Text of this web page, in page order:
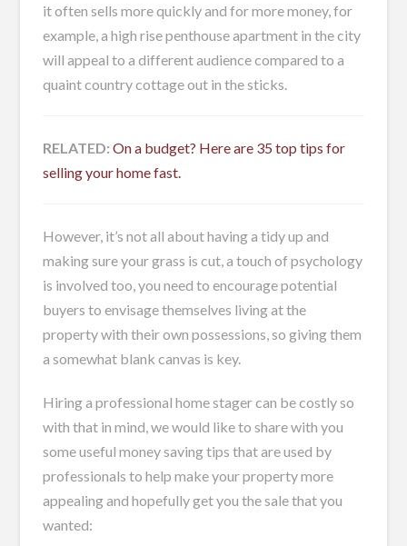
it often sells more quickly and for more money, for
example, a high rise penthouse apartment in the city
will appeal to a different audience compared to a
quaint country cottage out in the sticks.
RELATED: On a budget? Here are 35 top tips for
selling your home fast.
However, it’s not all about having a tidy up and
making sure your grass is cut, a touch of psychology
is involved too, you need to encourage potential
buyers to envisage themselves living at the
property with their own possessions, so giving them
a somewhat blank canvas is key.
Hiring a professional home stager can be costly so
with that in mind, we would like to share with you
some useful money saving tips that are used by
professionals to help make your property more
appealing and hopefully get you the sale that you
wanted: